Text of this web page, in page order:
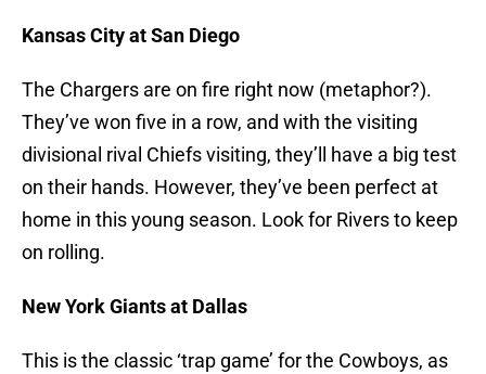
Kansas City at San Diego
The Chargers are on fire right now (metaphor?).
They’ve won five in a row, and with the visiting
divisional rival Chiefs visiting, they’ll have a big test
on their hands. However, they’ve been perfect at
home in this young season. Look for Rivers to keep
on rolling.
New York Giants at Dallas
This is the classic ‘trap game’ for the Cowboys, as